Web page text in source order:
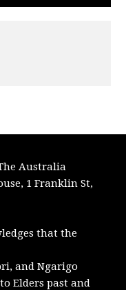
Australia
1 Franklin St,
that the
and Ngarigo
Elders past and